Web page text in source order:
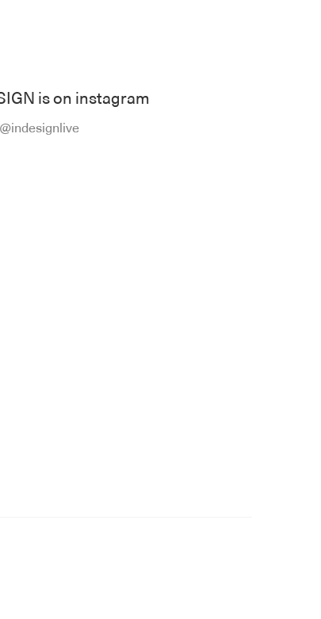
is on instagram